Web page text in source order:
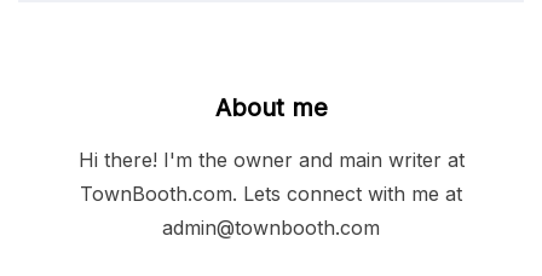
About me
Hi there! I'm the owner and main writer at
TownBooth.com. Lets connect with me at
admin@townbooth.com